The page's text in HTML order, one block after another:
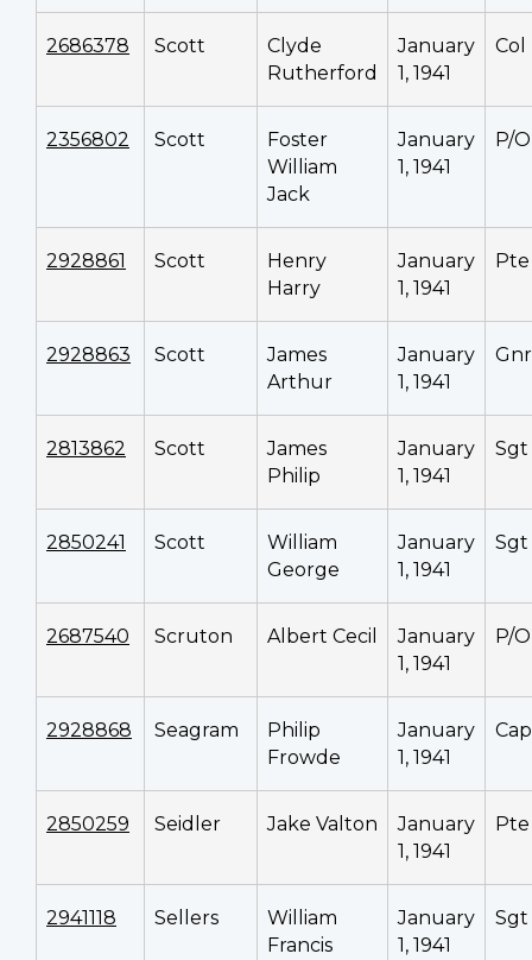
2686378 Scott
Clyde
Rutherford
January
1, 1941
Col
2356802 Scott
Foster
William
Jack
January
1, 1941
P/O
2928861 Scott
Henry
Harry
January
1, 1941
Pte
2928863 Scott
James
Arthur
January
1, 1941
Gnr
2813862 Scott
James
Philip
January
1, 1941
Sgt
2850241 Scott
William
George
January
1, 1941
Sgt
2687540 Scruton Albert Cecil
January
1, 1941
P/O
2928868 Seagram
Philip
Frowde
January
1, 1941
2850259 Seidler Jake Valton
January
1, 1941
Pte
2941118 Sellers
William
Francis
January
1, 1941
Sgt